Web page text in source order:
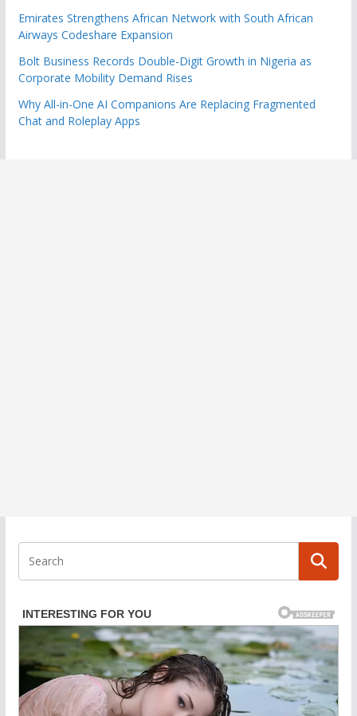
Emirates Strengthens African Network with South African
Airways Codeshare Expansion
Bolt Business Records Double-Digit Growth in Nigeria as
Corporate Mobility Demand Rises
Why All-in-One AI Companions Are Replacing Fragmented
Chat and Roleplay Apps